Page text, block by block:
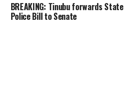
BREAKING: Tinubu forwards State
Police Bill to Senate